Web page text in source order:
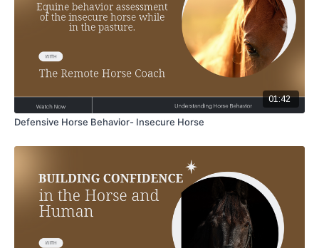
01:42
Defensive Horse Behavior- Insecure Horse